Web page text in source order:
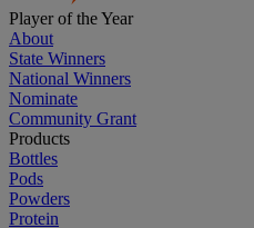
Player of the Year
About
State Winners
National Winners
Nominate
Community Grant
Products
Bottles
Pods
Powders
Protein